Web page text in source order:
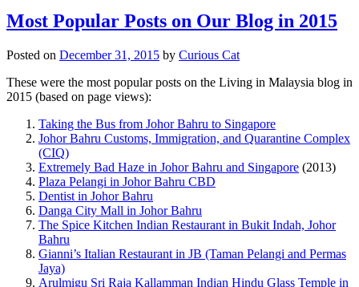
Most Popular Posts on Our Blog in 2015
Posted on December 31, 2015 by Curious Cat
These were the most popular posts on the Living in Malaysia blog in
2015 (based on page views):
Taking the Bus from Johor Bahru to Singapore
Johor Bahru Customs, Immigration, and Quarantine Complex
(CIQ)
Extremely Bad Haze in Johor Bahru and Singapore (2013)
Plaza Pelangi in Johor Bahru CBD
Dentist in Johor Bahru
Danga City Mall in Johor Bahru
The Spice Kitchen Indian Restaurant in Bukit Indah, Johor
Bahru
Gianni’s Italian Restaurant in JB (Taman Pelangi and Permas
Jaya)
Arulmigu Sri Raja Kallamman Indian Hindu Glass Temple in